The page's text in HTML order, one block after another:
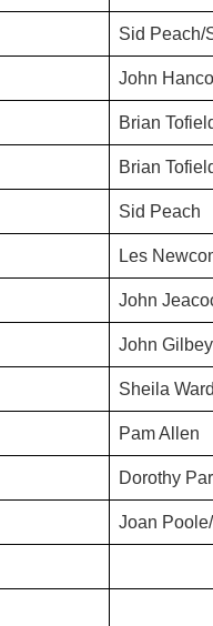
Sid Peach/
John
Brian
Brian
Sid Peach
Les
John
John Gilbey
Sheila
Pam Allen
Dorothy
Joan